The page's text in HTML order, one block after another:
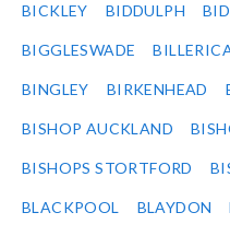
BICKLEY BIDDULPH
BIGGLESWADE
BINGLEY BIRKENHEAD
BISHOP AUCKLAND
BISHOPS STORTFORD
BLACKPOOL BLAYDON